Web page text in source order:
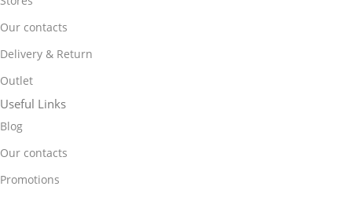
Our contacts
Delivery & Return
Outlet
Useful Links
Blog
Our contacts
Promotions